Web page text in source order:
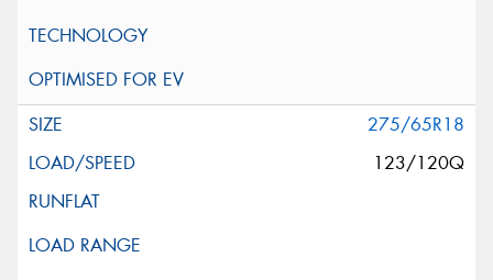
275/65R18
123/120Q